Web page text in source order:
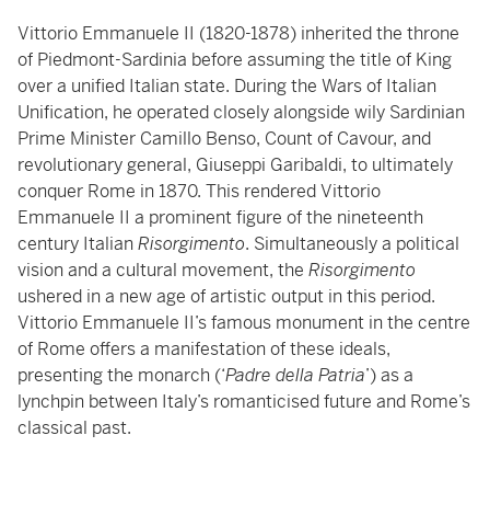
Vittorio Emmanuele II (1820-1878) inherited the throne
of Piedmont-Sardinia before assuming the title of King
over a unified Italian state. During the Wars of Italian
Unification, he operated closely alongside wily Sardinian
Prime Minister Camillo Benso, Count of Cavour, and
revolutionary general, Giuseppi Garibaldi, to ultimately
conquer Rome in 1870. This rendered Vittorio
Emmanuele II a prominent figure of the nineteenth
century Italian Risorgimento. Simultaneously a political
vision and a cultural movement, the Risorgimento
ushered in a new age of artistic output in this period.
Vittorio Emmanuele II’s famous monument in the centre
of Rome offers a manifestation of these ideals,
presenting the monarch (‘Padre della Patria’) as a
lynchpin between Italy’s romanticised future and Rome’s
classical past.